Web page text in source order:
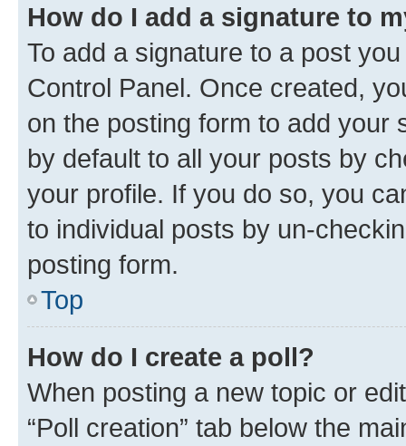
How do I add a signature to
To add a signature to a post
Control Panel. Once created,
on the posting form to add your
by default to all your posts by
your profile. If you do so, you
to individual posts by un-
posting form.
Top
How do I create a poll?
When posting a new topic or
“Poll creation” tab below the